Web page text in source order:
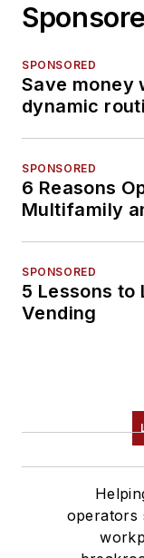
SPONSORED
Save money
dynamic
SPONSORED
6 Reasons
Multifamily
SPONSORED
5 Lessons
Vending
operators